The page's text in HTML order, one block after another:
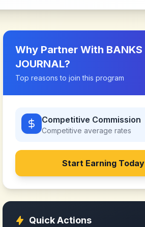
Why Partner With BANKS
JOURNAL?
Top reasons to join this program
Competitive Commission
Competitive average rates
Start Earning Today
Quick Actions